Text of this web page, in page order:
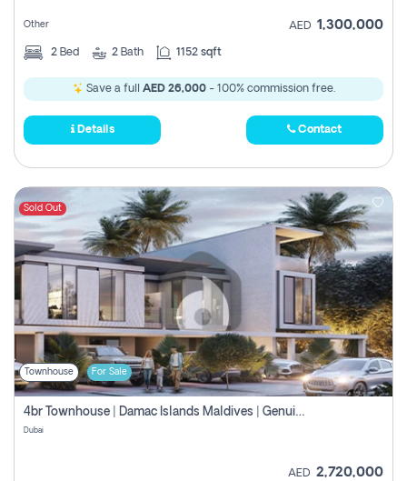
Other AED 1,300,000
2 Bed 2 Bath 1152 sqft
Save a full AED 26,000- 100% commission free.
Details Contact
Sold Out
Townhouse For Sale
4br Townhouse | Damac Islands Maldives | Genuine Resale | Payment Plan
Dubai
AED 2,720,000